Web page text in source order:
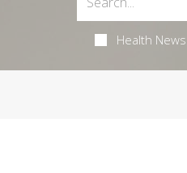
Health News